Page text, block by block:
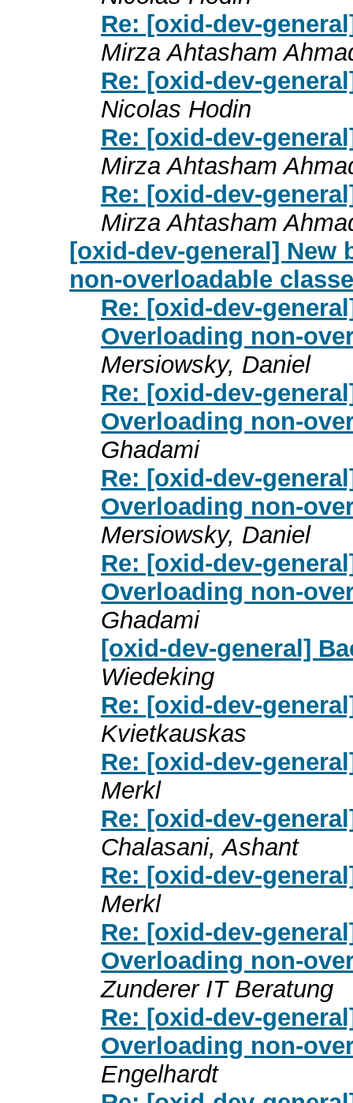
Re: [oxid-dev-
Mirza Ahtasham
Re: [oxid-dev-
Nicolas Hodin
Re: [oxid-dev-
Mirza Ahtasham
Re: [oxid-dev-
Mirza Ahtasham
[oxid-dev-general] New
non-overloadable
Re: [oxid-dev-
Overloading non-
Mersiowsky, Daniel
Re: [oxid-dev-
Overloading non-
Ghadami
Re: [oxid-dev-
Overloading non-
Mersiowsky, Daniel
Re: [oxid-dev-
Overloading non-
Ghadami
[oxid-dev-general]
Wiedeking
Re: [oxid-dev-
Kvietkauskas
Re: [oxid-dev-
Merkl
Re: [oxid-dev-
Chalasani, Ashant
Re: [oxid-dev-
Merkl
Re: [oxid-dev-
Overloading non-
Zunderer IT Beratung
Re: [oxid-dev-
Overloading non-
Engelhardt